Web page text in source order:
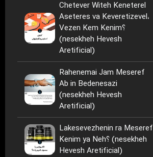
Chetever Witeh Keneterel
Aseteres va Keveretizevel،
Vezen Kem Kenim؟
(nesekheh Hevesh
Aretificial)
Rahenemai Jam Meseref
Ab in Bedenesazi
(nesekheh Hevesh
Aretificial)
Lakesevezhenin ra Meseref
Kenim ya Neh؟ (nesekheh
Hevesh Aretificial)